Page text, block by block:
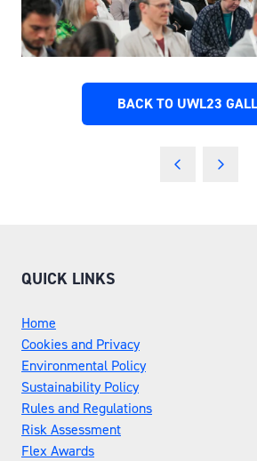
BACK TO UWL23(OPENS
QUICK LINKS
Home
Cookies and Privacy
Environmental Policy
Sustainability Policy
Rules and Regulations
Risk Assessment
Flex Awards